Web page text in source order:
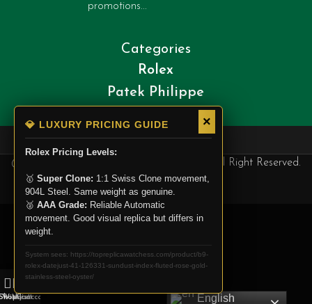
promotions...
Categories
Rolex
Patek Philippe
@ Copyright 2025. Top Replica Watchess, All Right Reserved.
English
Wishlist
0
Cart
My account
×
💎 LUXURY PRICING GUIDE
Rolex Pricing Levels:
🥇 Super Clone: 1:1 Swiss Clone movement,
904L Steel. Same weight as genuine.
🥈 AAA Grade: Reliable Automatic
movement. Good visual replica but differs in
weight.
System sees: https://topreplicawatchess.com/product/b9-
rolex-datejust-41-126331-sundust-index-fluted-rose-gold-
stainless-steel-oyster/